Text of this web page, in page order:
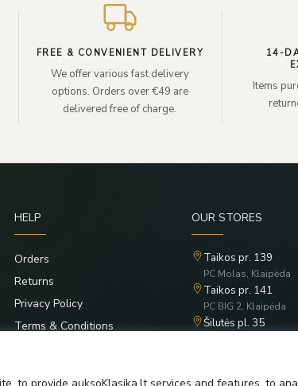
to provide auksoKlasika.lt services and features, to
FREE & CONVENIENT DELIVERY
We offer various fast delivery
options. Orders over €49 are
delivered free of charge.
14-
Items
HELP
Orders
Returns
Privacy Policy
Terms & Conditions
OUR STORES
Taikos pr. 139
PC Molas, Klaipėda
Taikos pr. 141
PC BIG 2, Klaipėda
Šilutės pl. 35